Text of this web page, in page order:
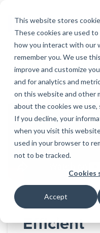
This website stores
These cookies are used
how you interact with our
remember you. We use
improve and customize
and for analytics and
on this website and other
about the cookies we use,
If you decline, your
when you visit this
used in your browser to
not to be tracked.
Cookies
Accept
main
content.
Products
RISA-3D
RISAFoundation
RISAConnection
RISASection
RISACalc
ADAPT-
PT/RC
Educational
Licenses
Webinars
Engineer
Tips &
Tricks
Design
Codes
Case
Cloud
Downloads
Licensing
Support
Customer
Portal
Product
System
Contact
Careers
Nemetschek
Back to all videos
Efficient